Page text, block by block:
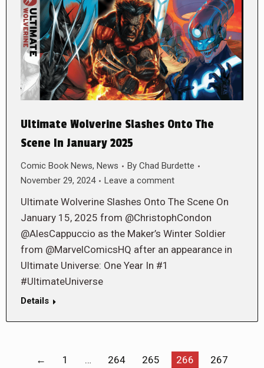
Ultimate Wolverine Slashes Onto The
Scene In January 2025
Comic Book News, News By Chad Burdette
November 29, 2024
Leave a comment
Ultimate Wolverine Slashes Onto The Scene On
January 15, 2025 from @ChristophCondon
@AlesCappuccio as the Maker’s Winter Soldier
from @MarvelComicsHQ after an appearance in
Ultimate Universe: One Year In #1
#UltimateUniverse
Details
← 1 … 264 265 266
267